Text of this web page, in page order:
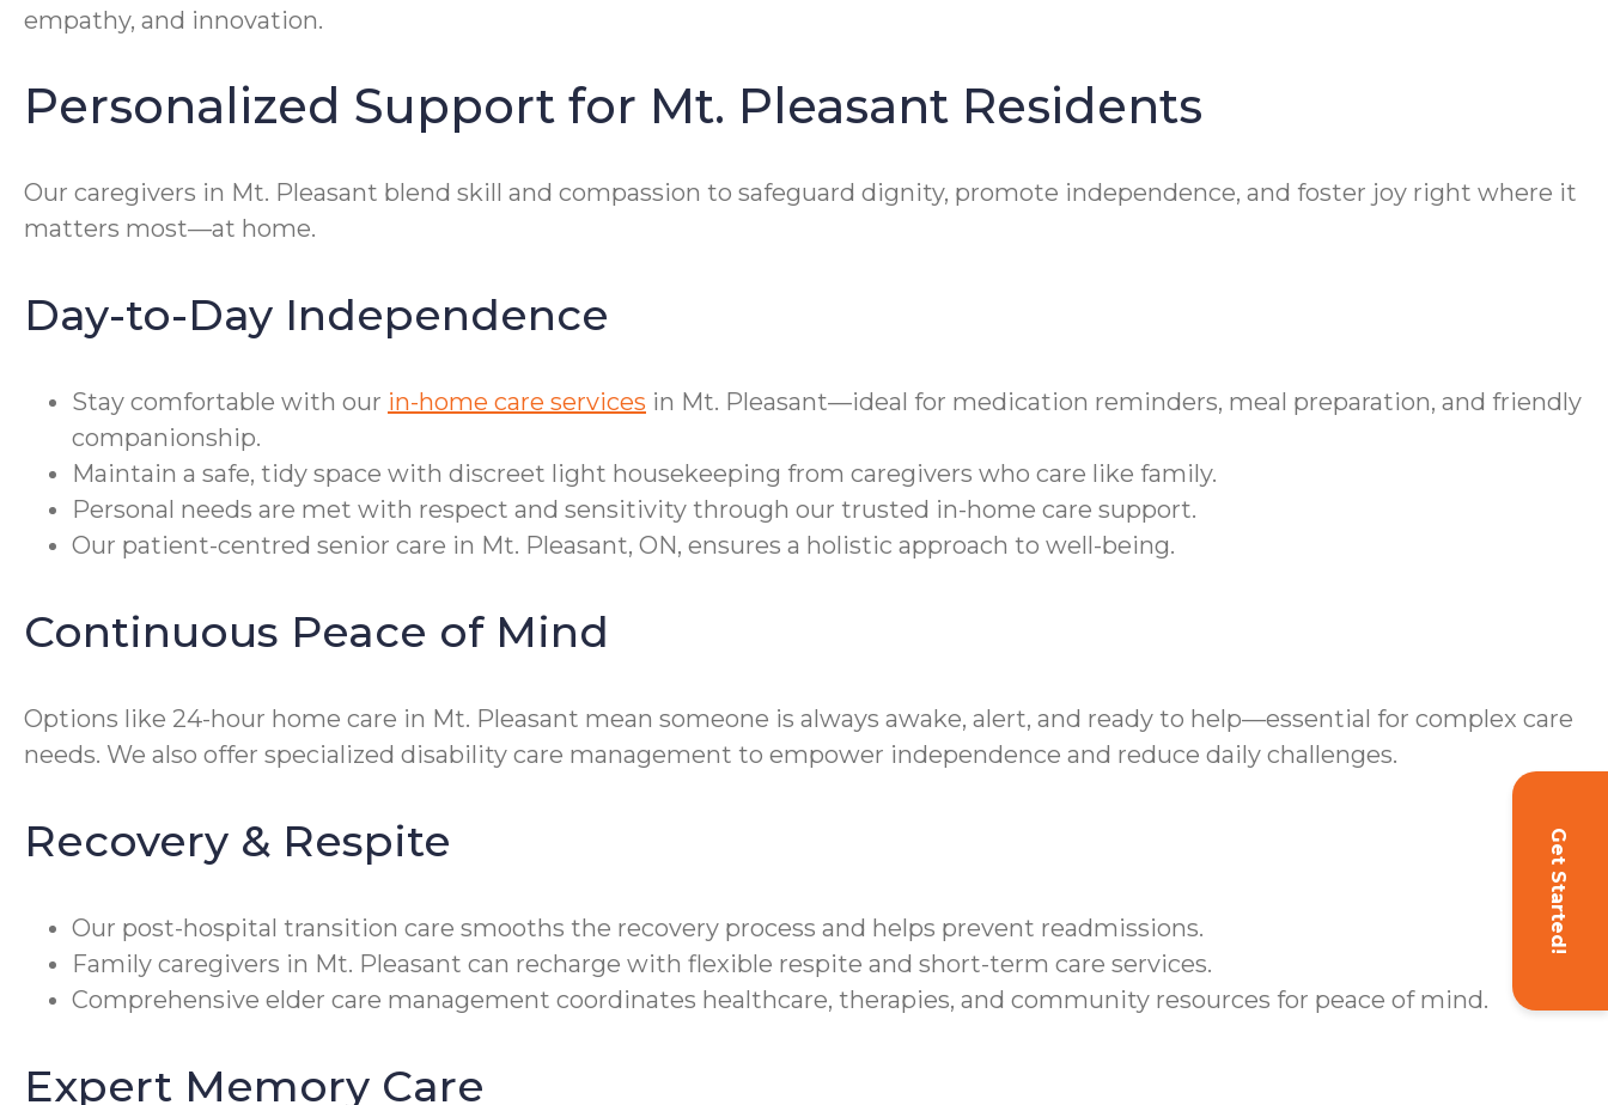
Get Started!
empathy, and innovation.
Personalized Support for Mt. Pleasant Residents
Our caregivers in Mt. Pleasant blend skill and compassion to safeguard dignity, promote independence, and foster joy right where it
matters most—at home.
Day-to-Day Independence
Stay comfortable with our in-home care services in Mt. Pleasant—ideal for medication reminders, meal preparation, and friendly
companionship.
Maintain a safe, tidy space with discreet light housekeeping from caregivers who care like family.
Personal needs are met with respect and sensitivity through our trusted in-home care support.
Our patient-centred senior care in Mt. Pleasant, ON, ensures a holistic approach to well-being.
Continuous Peace of Mind
Options like 24-hour home care in Mt. Pleasant mean someone is always awake, alert, and ready to help—essential for complex care
needs. We also offer specialized disability care management to empower independence and reduce daily challenges.
Recovery & Respite
Our post-hospital transition care smooths the recovery process and helps prevent readmissions.
Family caregivers in Mt. Pleasant can recharge with flexible respite and short-term care services.
Comprehensive elder care management coordinates healthcare, therapies, and community resources for peace of mind.
Expert Memory Care